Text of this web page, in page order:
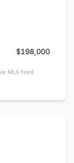
$198,000
MLS feed.